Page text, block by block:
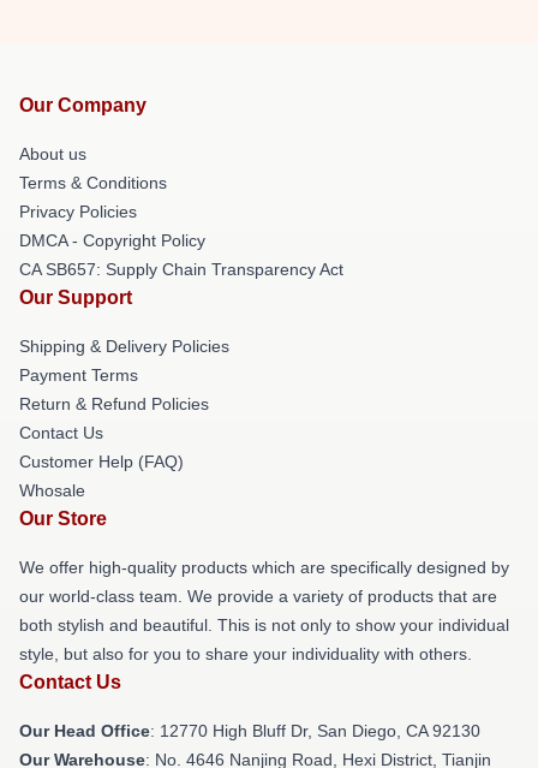
Our Company
About us
Terms & Conditions
Privacy Policies
DMCA - Copyright Policy
CA SB657: Supply Chain Transparency Act
Our Support
Shipping & Delivery Policies
Payment Terms
Return & Refund Policies
Contact Us
Customer Help (FAQ)
Whosale
Our Store
We offer high-quality products which are specifically designed by
our world-class team. We provide a variety of products that are
both stylish and beautiful. This is not only to show your individual
style, but also for you to share your individuality with others.
Contact Us
Our Head Office: 12770 High Bluff Dr, San Diego, CA 92130
Our Warehouse: No. 4646 Nanjing Road, Hexi District, Tianjin